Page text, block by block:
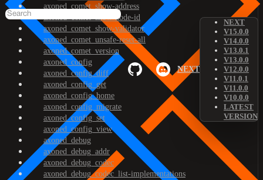
NEXT
NEXT
V15.0.0
V14.0.0
V13.0.1
V13.0.0
V12.0.0
V11.0.1
V11.0.0
V10.0.0
LATEST
VERSION
axoned_comet_show-address
axoned_comet_show-node-id
axoned_comet_show-validator
axoned_comet_unsafe-reset-all
axoned_comet_version
axoned_config
axoned_config_diff
axoned_config_get
axoned_config_home
axoned_config_migrate
axoned_config_set
axoned_config_view
axoned_debug
axoned_debug_addr
axoned_debug_codec
axoned_debug_codec_list-implementations